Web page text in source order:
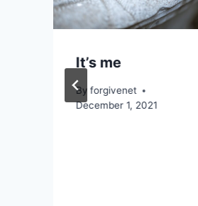
It’s me
By forgivenet
December 1, 2021